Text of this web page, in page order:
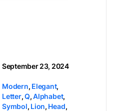
September 23, 2024
Modern, Elegant,
Letter,Q,Alphabet,
Symbol, Lion, Head,